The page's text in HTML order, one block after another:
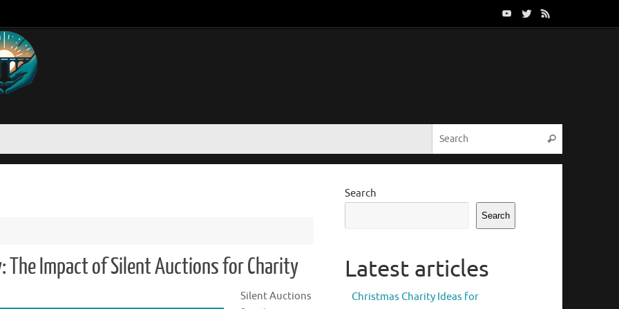
Search
The Impact of Silent Auctions for Charity
Silent Auctions
Search
Search
Latest articles
Christmas Charity Ideas for